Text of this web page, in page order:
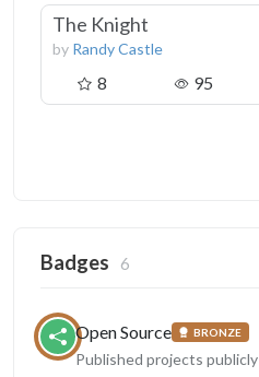
The Knight
by Randy Castle
8 95
Badges 6
Open Source BRONZE
Published projects publicly